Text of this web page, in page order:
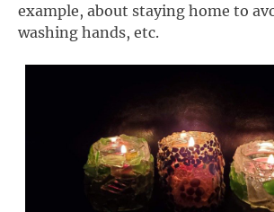
example, about staying home to
washing hands, etc.